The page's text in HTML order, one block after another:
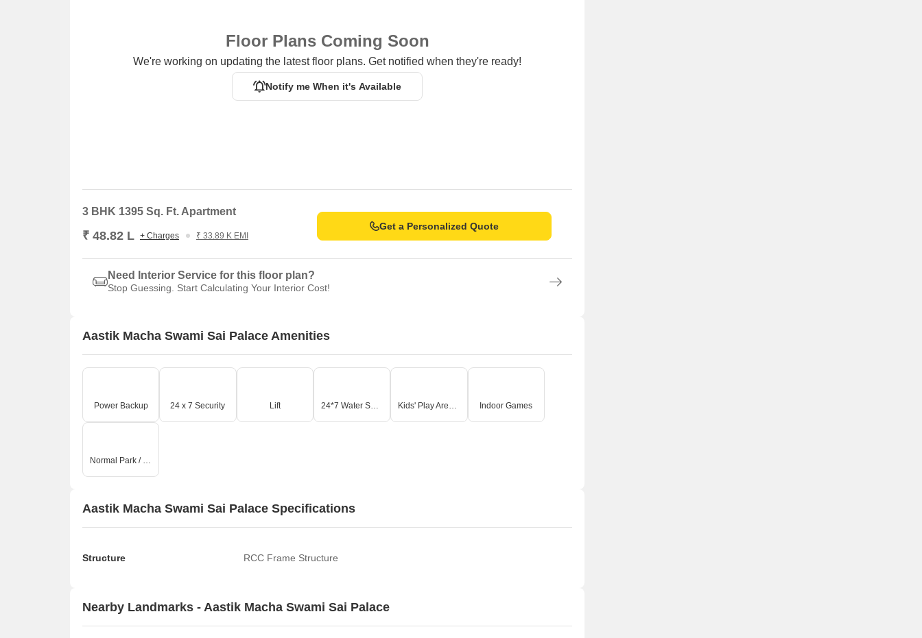
Floor Plans Coming Soon
We're working on updating the latest floor plans. Get notified when they're ready!
Notify me When it's Available
3 BHK 1395 Sq. Ft. Apartment
₹ 48.82 L + Charges ₹ 33.89 K EMI
Get a Personalized Quote
Need Interior Service for this floor plan?
Stop Guessing. Start Calculating Your Interior Cost!
Aastik Macha Swami Sai Palace Amenities
Power Backup 24 x 7 Security Lift 24*7 Water Supply Kids' Play Areas / Sand Pits Indoor Games
Normal Park / Central Green
Aastik Macha Swami Sai Palace Specifications
Structure RCC Frame Structure
Nearby Landmarks - Aastik Macha Swami Sai Palace